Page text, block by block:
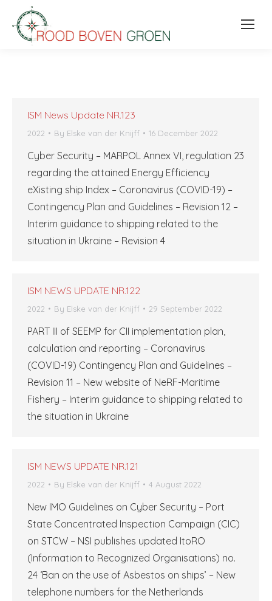
ISM News Update NR.123
2022 By Elske van der Knijff 16 December 2022
Cyber Security – MARPOL Annex VI, regulation 23
regarding the attained Energy Efficiency
eXisting ship Index – Coronavirus (COVID-19) –
Contingency Plan and Guidelines – Revision 12 –
Interim guidance to shipping related to the
situation in Ukraine – Revision 4
ISM NEWS UPDATE NR.122
2022 By Elske van der Knijff 29 September 2022
PART III of SEEMP for CII implementation plan,
calculation and reporting – Coronavirus
(COVID-19) Contingency Plan and Guidelines –
Revision 11 – New website of NeRF-Maritime
Fishery – Interim guidance to shipping related to
the situation in Ukraine
ISM NEWS UPDATE NR.121
2022 By Elske van der Knijff 4 August 2022
New IMO Guidelines on Cyber ​​Security – Port
State Concentrated Inspection Campaign (CIC)
on STCW – NSI publishes updated ItoRO
(Information to Recognized Organisations) no.
24 ‘Ban on the use of Asbestos on ships’ – New
telephone numbers for the Netherlands